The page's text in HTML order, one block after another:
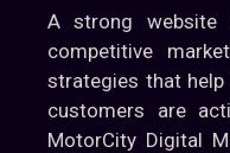
A strong
competitive
strategies that help
customers are
MotorCity Digital